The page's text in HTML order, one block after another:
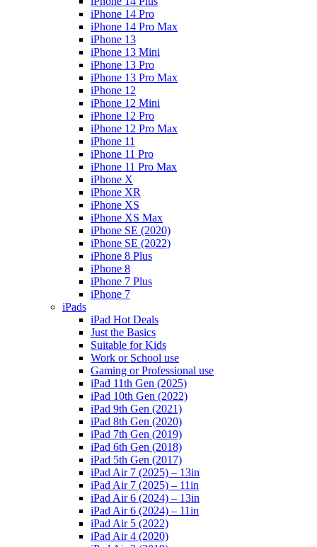
iPhone 14 Pro
iPhone 14 Pro Max
iPhone 13
iPhone 13 Mini
iPhone 13 Pro
iPhone 13 Pro Max
iPhone 12
iPhone 12 Mini
iPhone 12 Pro
iPhone 12 Pro Max
iPhone 11
iPhone 11 Pro
iPhone 11 Pro Max
iPhone X
iPhone XR
iPhone XS
iPhone XS Max
iPhone SE (2020)
iPhone SE (2022)
iPhone 8 Plus
iPhone 8
iPhone 7 Plus
iPhone 7
iPads
iPad Hot Deals
Just the Basics
Suitable for Kids
Work or School use
Gaming or Professional use
iPad 11th Gen (2025)
iPad 10th Gen (2022)
iPad 9th Gen (2021)
iPad 8th Gen (2020)
iPad 7th Gen (2019)
iPad 6th Gen (2018)
iPad 5th Gen (2017)
iPad Air 7 (2025) – 13in
iPad Air 7 (2025) – 11in
iPad Air 6 (2024) – 13in
iPad Air 6 (2024) – 11in
iPad Air 5 (2022)
iPad Air 4 (2020)